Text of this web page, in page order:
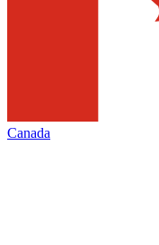
Canada